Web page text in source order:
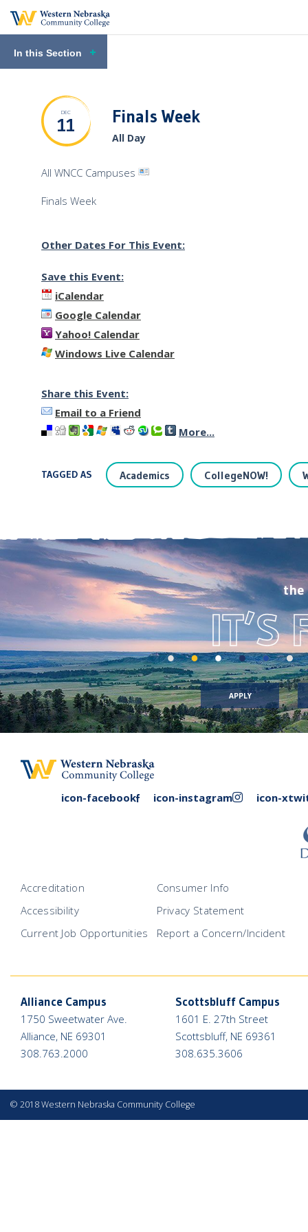
In this Section
DEC
11 Finals Week
All Day
All WNCC Campuses
View
Finals Week
Other Dates For This Event:
Save this Event:
iCalendar
Google Calendar
Yahoo! Calendar
Windows Live Calendar
Share this Event:
Email to a Friend
More...
TAGGED AS Academics CollegeNOW!
the
IT’S
APPLY
icon-facebook facebook
linkicon-instagram instagram
linkicon-
Accreditation
Accessibility
Current Job Opportunities
Consumer Info
Privacy Statement
Report a Concern/Incident
Alliance Campus
1750 Sweetwater Ave.
Alliance, NE 69301
308.763.2000
Scottsbluff Campus
1601 E. 27th Street
Scottsbluff, NE 69361
308.635.3606
© 2018 Western Nebraska Community College